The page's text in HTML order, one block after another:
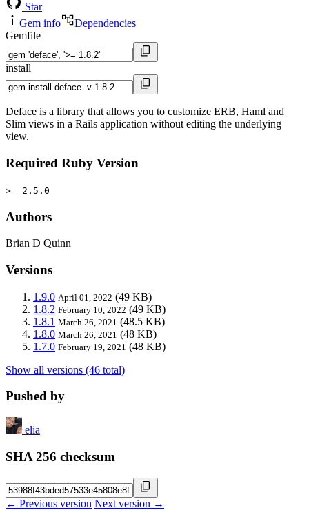
Star
Gem info
Dependencies
Gemfile
install
Deface is a library that allows you to customize ERB, Haml and
Slim views in a Rails application without editing the underlying
view.
Required Ruby Version
>= 2.5.0
Authors
Brian D Quinn
Versions
1.9.0 April 01, 2022 (49 KB)
1.8.2 February 10, 2022 (49 KB)
1.8.1 March 26, 2021 (48.5 KB)
1.8.0 March 26, 2021 (48 KB)
1.7.0 February 19, 2021 (48 KB)
Show all versions (46 total)
Pushed by
elia
SHA 256 checksum
← Previous version Next version →